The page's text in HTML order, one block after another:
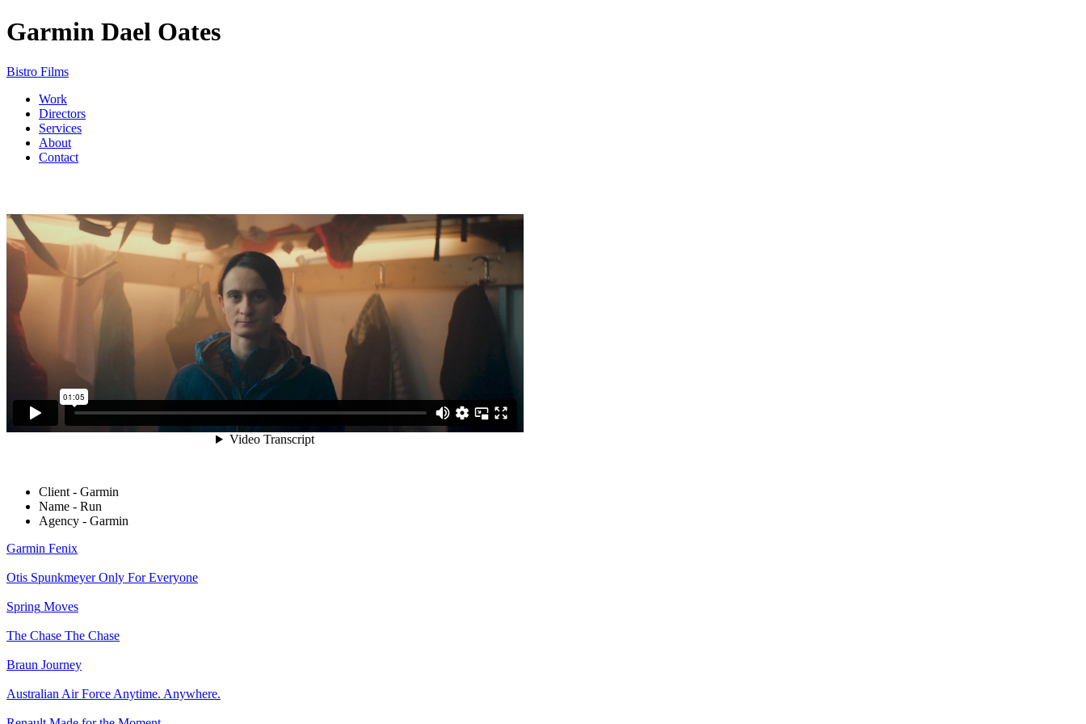
Garmin Dael Oates
Bistro Films
Work
Directors
Services
About
Contact
Client - Garmin
Name - Run
Agency - Garmin
Garmin Fenix
Otis Spunkmeyer Only For Everyone
Spring Moves
The Chase The Chase
Braun Journey
Australian Air Force Anytime. Anywhere.